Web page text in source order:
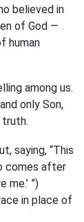
believed in
of God —
human
among us.
only Son,
saying, “This
comes after
me.’ ”)
in place of